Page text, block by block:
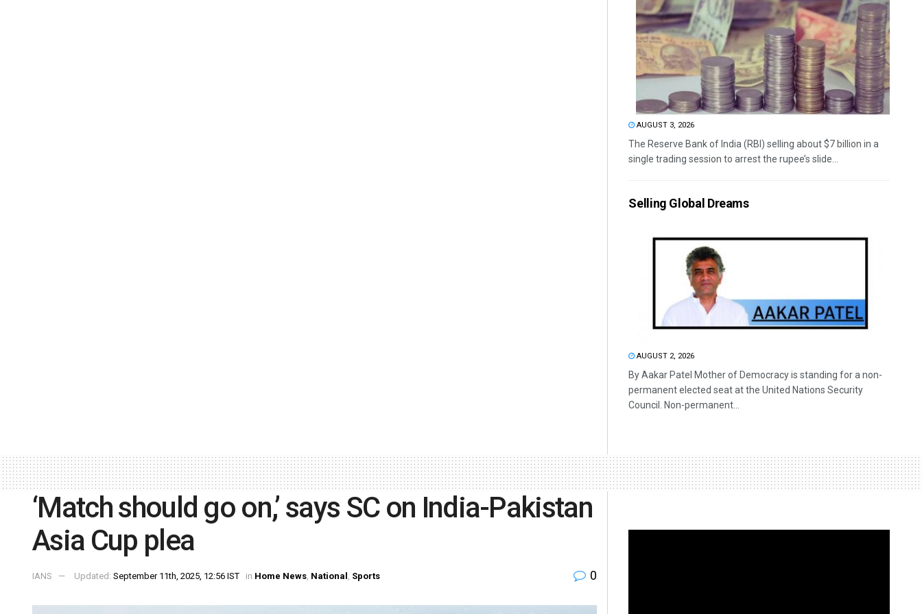
AUGUST 3, 2026
The Reserve Bank of India (RBI) selling about $7 billion in a
single trading session to arrest the rupee’s slide...
Selling Global Dreams
AUGUST 2, 2026
By Aakar Patel Mother of Democracy is standing for a non-
permanent elected seat at the United Nations Security
Council. Non-permanent...
‘Match should go on,’ says SC on India-Pakistan
Asia Cup plea
IANS Updated: September 11th, 2025, 12:56 IST in Home News, National , Sports 0